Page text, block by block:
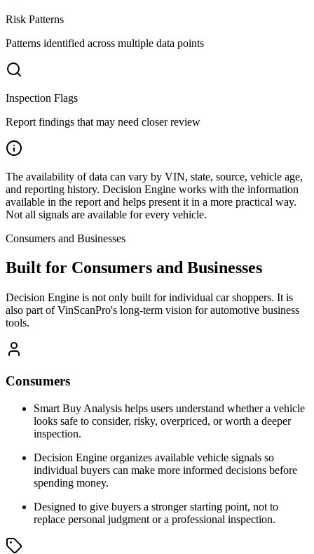
Risk Patterns
Patterns identified across multiple data points
Inspection Flags
Report findings that may need closer review
The availability of data can vary by VIN, state, source, vehicle age,
and reporting history. Decision Engine works with the information
available in the report and helps present it in a more practical way.
Not all signals are available for every vehicle.
Consumers and Businesses
Built for Consumers and Businesses
Decision Engine is not only built for individual car shoppers. It is
also part of VinScanPro's long-term vision for automotive business
tools.
Consumers
Smart Buy Analysis helps users understand whether a vehicle
looks safe to consider, risky, overpriced, or worth a deeper
inspection.
Decision Engine organizes available vehicle signals so
individual buyers can make more informed decisions before
spending money.
Designed to give buyers a stronger starting point, not to
replace personal judgment or a professional inspection.